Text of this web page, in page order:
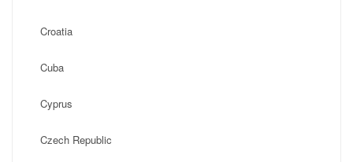
Croatia
Cuba
Cyprus
Czech Republic